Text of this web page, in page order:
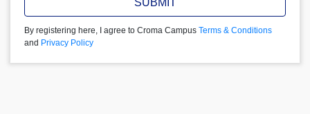
SUBMIT
By registering here, I agree to Croma Campus Terms & Conditions
and Privacy Policy